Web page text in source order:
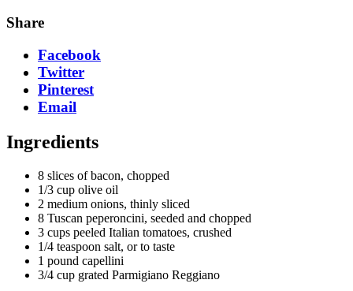
Share
Facebook
Twitter
Pinterest
Email
Ingredients
8 slices of bacon, chopped
1/3 cup olive oil
2 medium onions, thinly sliced
8 Tuscan peperoncini, seeded and chopped
3 cups peeled Italian tomatoes, crushed
1/4 teaspoon salt, or to taste
1 pound capellini
3/4 cup grated Parmigiano Reggiano